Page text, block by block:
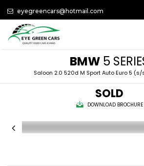
eyegreencars@hotmail.com
BMW 5
Saloon 2.0 520d M Sport Auto Euro 5
SOLD
DOWNLOAD BROCHURE